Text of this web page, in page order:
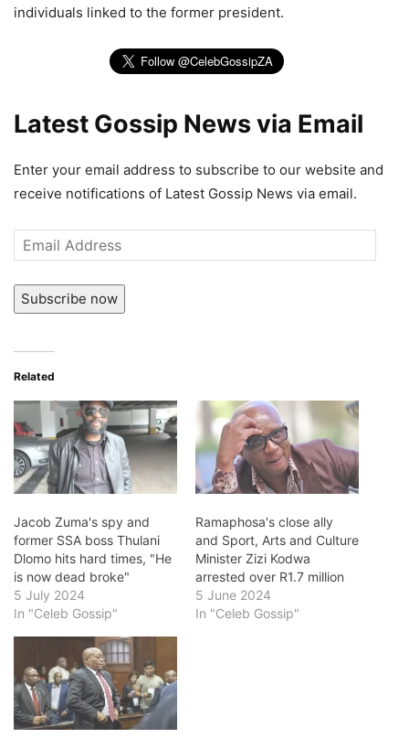
individuals linked to the former president.
Latest Gossip News via Email
Enter your email address to subscribe to our website and
receive notifications of Latest Gossip News via email.
Email
Address
Subscribe now
Related
Jacob Zuma's spy and
former SSA boss Thulani
Dlomo hits hard times, "He
is now dead broke"
5 July 2024
In "Celeb Gossip"
Ramaphosa's close ally
and Sport, Arts and Culture
Minister Zizi Kodwa
arrested over R1.7 million
5 June 2024
In "Celeb Gossip"